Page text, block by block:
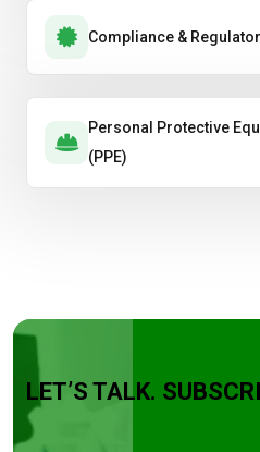
Compliance &
Personal Protective
(PPE)
LET’S TALK.